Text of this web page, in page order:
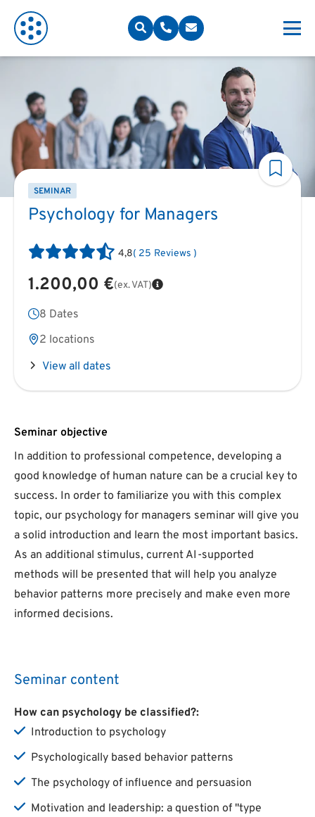
SEMINAR
Psychology for Managers
4,8( 25 Reviews )
1.200,00 €(ex. VAT)
8 Dates
2 locations
View all dates
Seminar objective
In addition to professional competence, developing a
good knowledge of human nature can be a crucial key to
success. In order to familiarize you with this complex
topic, our psychology for managers seminar will give you
a solid introduction and learn the most important basics.
As an additional stimulus, current AI-supported
methods will be presented that will help you analyze
behavior patterns more precisely and make even more
informed decisions.
Seminar content
How can psychology be classified?:
Introduction to psychology
Psychologically based behavior patterns
The psychology of influence and persuasion
Motivation and leadership: a question of "type